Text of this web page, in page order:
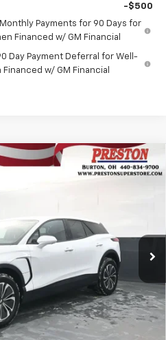
-$500
Payments for 90 Days for
Financed w/ GM Financial
Day Payment Deferral for Well-
w/ GM Financial
EVLT
FINANCE
$46,435
PRESTON PRICE
Less
$49,495
-$2,508
$46,987